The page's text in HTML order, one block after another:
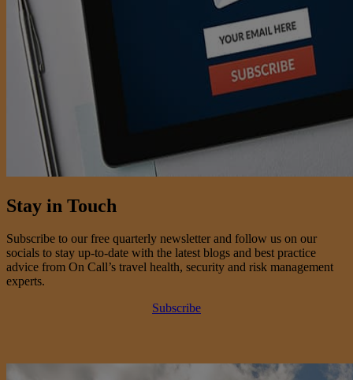
Stay in Touch
Subscribe to our free quarterly newsletter and follow us on our
socials to stay up-to-date with the latest blogs and best practice
advice from On Call’s travel health, security and risk management
experts.
Subscribe